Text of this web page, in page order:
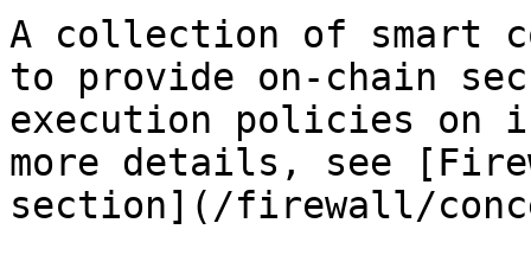
A collection of smart
to provide on-chain
execution policies on
more details, see
section](/firewall/